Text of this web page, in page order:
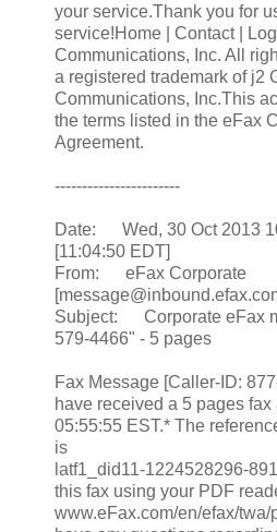
your service.Thank you for
service!Home | Contact |
Communications, Inc. All
a registered trademark of j2
Communications, Inc.This
the terms listed in the eFax
Agreement.
-----------------------
Date: Wed, 30 Oct 2013
[11:04:50 EDT]
From: eFax Corporate
Subject: Corporate eFax
579-4466" - 5 pages
Fax Message [Caller-ID:
have received a 5 pages
05:55:55 EST.* The
is
latf1_did11-1224528296-
this fax using your PDF
www.eFax.com/en/efax/twa/